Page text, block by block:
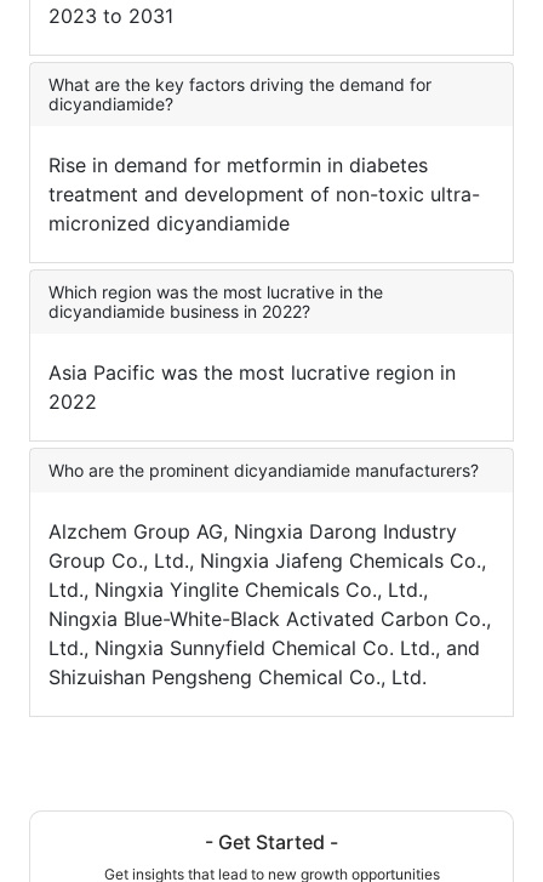
2023 to 2031
What are the key factors driving the demand for
dicyandiamide?
Rise in demand for metformin in diabetes
treatment and development of non-toxic ultra-
micronized dicyandiamide
Which region was the most lucrative in the
dicyandiamide business in 2022?
Asia Pacific was the most lucrative region in
2022
Who are the prominent dicyandiamide manufacturers?
Alzchem Group AG, Ningxia Darong Industry
Group Co., Ltd., Ningxia Jiafeng Chemicals Co.,
Ltd., Ningxia Yinglite Chemicals Co., Ltd.,
Ningxia Blue-White-Black Activated Carbon Co.,
Ltd., Ningxia Sunnyfield Chemical Co. Ltd., and
Shizuishan Pengsheng Chemical Co., Ltd.
- Get Started -
Get insights that lead to new growth opportunities